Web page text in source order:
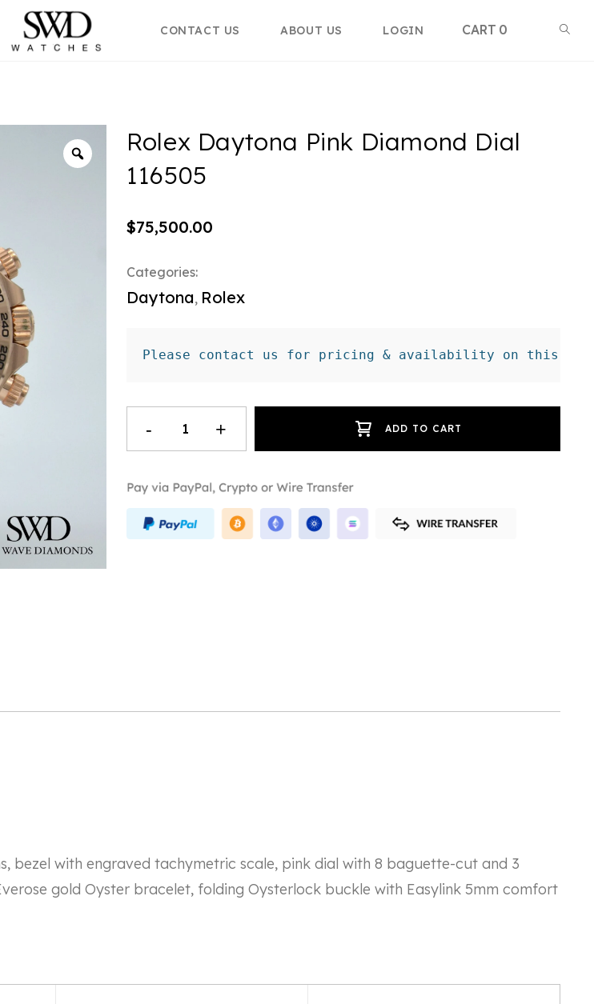
CONTACT US ABOUT US LOGIN 0 Toggle
Rolex Daytona Pink Diamond Dial
116505
$75,500.00
Categories:
Daytona, Rolex
Please contact us for pricing & availability on this
Daytona
Pink
Dial
116505
quantity
- + ADD TO CART
bezel with engraved tachymetric scale, pink dial with 8 baguette-cut and 3
gold Oyster bracelet, folding Oysterlock buckle with Easylink 5mm comfort